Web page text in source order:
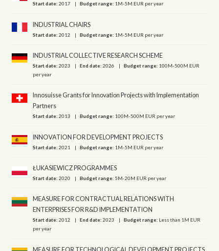
Start date:2017 Budget range: 1M-5M EUR per year
INDUSTRIAL CHAIRS
Start date:2012 Budget range: 1M-5M EUR per year
INDUSTRIAL COLLECTIVE RESEARCH SCHEME
Start date:2023 End date:2026 Budget range: 100M-500M EUR
per year
Innosuisse Grants for Innovation Projects with Implementation
Partners
Start date:2013 Budget range: 100M-500M EUR per year
INNOVATION FOR DEVELOPMENT PROJECTS
Start date:2021 Budget range: 1M-5M EUR per year
ŁUKASIEWICZ PROGRAMMES
Start date:2020 Budget range:5M-20M EUR per year
MEASURE FOR CONTRACTUAL RELATIONS WITH
ENTERPRISES FOR R&D IMPLEMENTATION
Start date:2012 End date:2023 Budget range: Less than 1M EUR
per year